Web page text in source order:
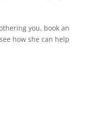
you, book an
how she can help